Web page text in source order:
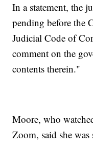
In a statement, the
pending before the
Judicial Code of
comment on the
contents therein."
Moore, who
Zoom, said she